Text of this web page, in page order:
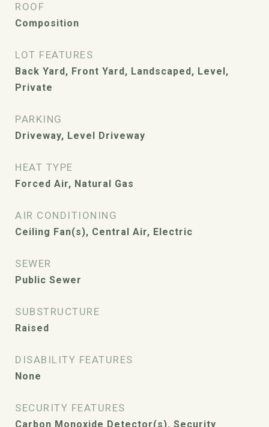
ROOF
Composition
LOT FEATURES
Back Yard, Front Yard, Landscaped, Level,
Private
PARKING
Driveway, Level Driveway
HEAT TYPE
Forced Air, Natural Gas
AIR CONDITIONING
Ceiling Fan(s), Central Air, Electric
SEWER
Public Sewer
SUBSTRUCTURE
Raised
DISABILITY FEATURES
None
SECURITY FEATURES
Carbon Monoxide Detector(s), Security